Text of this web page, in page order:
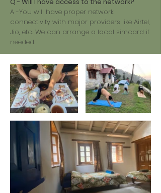
A -You will have proper network
connectivity with major providers like Airtel,
Jio, etc. We can arrange a local simcard if
needed.